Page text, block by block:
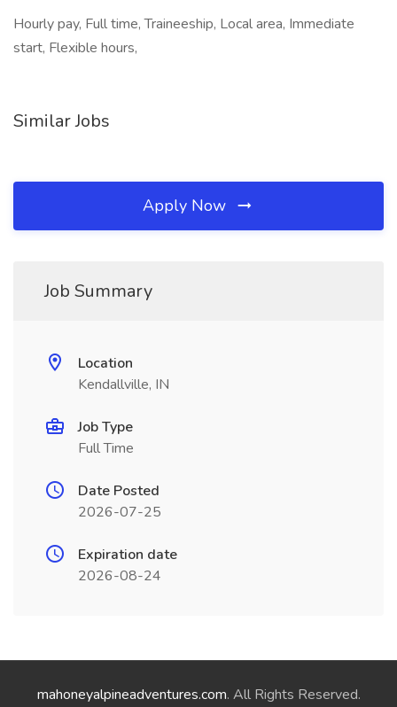
Hourly pay, Full time, Traineeship, Local area, Immediate
start, Flexible hours,
Similar Jobs
Apply Now
Job Summary
Location
Kendallville, IN
Job Type
Full Time
Date Posted
2026-07-25
Expiration date
2026-08-24
mahoneyalpineadventures.com. All Rights Reserved.